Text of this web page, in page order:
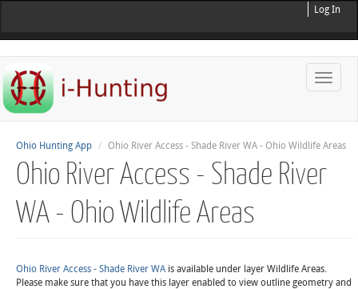
Log In
Toggle
Ohio Hunting App Ohio River Access - Shade River WA - Ohio Wildlife Areas
Ohio River Access - Shade River
WA - Ohio Wildlife Areas
Ohio River Access - Shade River WAis available under layer Wildlife Areas.
Please make sure that you have this layer enabled to view outline geometry and